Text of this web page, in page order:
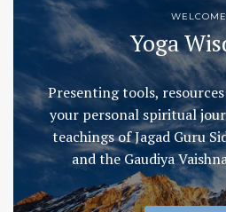
WELCOME
Yoga
Presenting tools,
your personal spiritual
teachings of Jagad Guru
and the Gaudiya